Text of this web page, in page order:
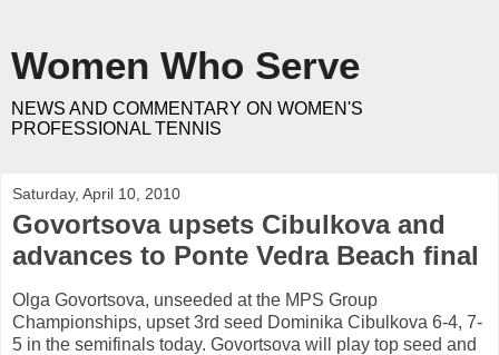
Women Who Serve
NEWS AND COMMENTARY ON WOMEN'S
PROFESSIONAL TENNIS
Saturday, April 10, 2010
Govortsova upsets Cibulkova and
advances to Ponte Vedra Beach final
Olga Govortsova, unseeded at the MPS Group
Championships, upset 3rd seed Dominika Cibulkova 6-4, 7-
5 in the semifinals today. Govortsova will play top seed and